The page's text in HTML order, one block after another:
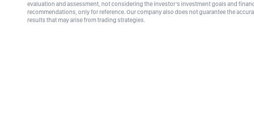
evaluation and assessment, not considering the investor's investment goals and
recommendations, only for reference. Our company also does not guarantee the
results that may arise from trading strategies.